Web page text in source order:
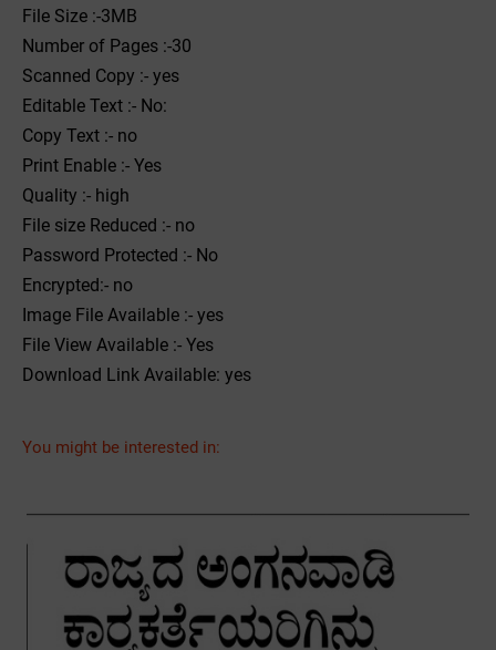
File Size :-3MB
Number of Pages :-30
Scanned Copy :- yes
Editable Text :- No:
Copy Text :- no
Print Enable :- Yes
Quality :- high
File size Reduced :- no
Password Protected :- No
Encrypted:- no
Image File Available :- yes
File View Available :- Yes
Download Link Available: yes
You might be interested in: